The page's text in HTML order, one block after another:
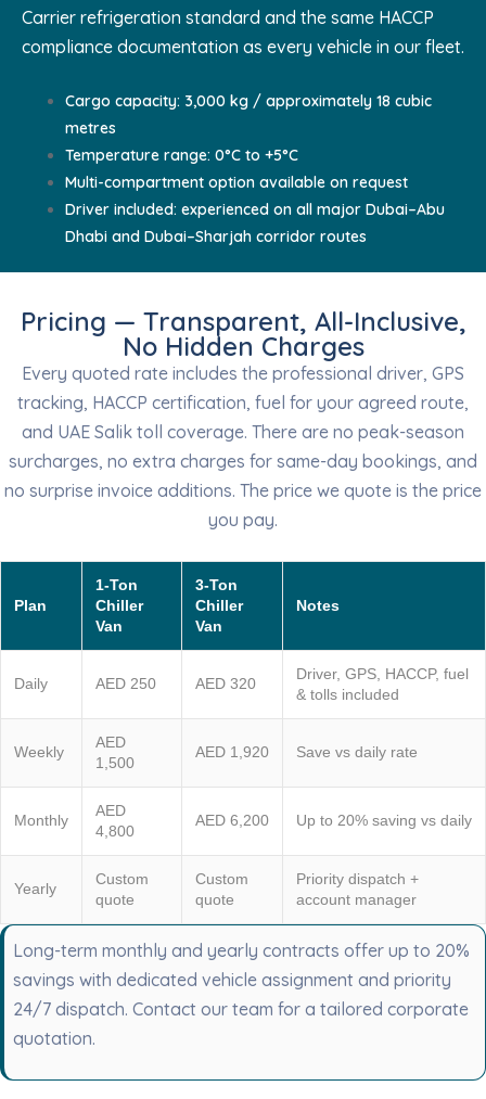
Carrier refrigeration standard and the same HACCP
compliance documentation as every vehicle in our fleet.
Cargo capacity: 3,000 kg / approximately 18 cubic
metres
Temperature range: 0°C to +5°C
Multi-compartment option available on request
Driver included: experienced on all major Dubai–Abu
Dhabi and Dubai–Sharjah corridor routes
Pricing — Transparent, All-Inclusive,
No Hidden Charges
Every quoted rate includes the professional driver, GPS
tracking, HACCP certification, fuel for your agreed route,
and UAE Salik toll coverage. There are no peak-season
surcharges, no extra charges for same-day bookings, and
no surprise invoice additions. The price we quote is the price
you pay.
Plan
1-Ton
Chiller
Van
3-Ton
Chiller
Van
Notes
Daily AED 250 AED 320
Driver, GPS, HACCP, fuel
& tolls included
Weekly
AED
1,500
AED 1,920 Save vs daily rate
Monthly
AED
4,800
AED 6,200 Up to 20% saving vs daily
Yearly
Custom
quote
Custom
quote
Priority dispatch +
account manager
Long-term monthly and yearly contracts offer up to 20%
savings with dedicated vehicle assignment and priority
24/7 dispatch. Contact our team for a tailored corporate
quotation.